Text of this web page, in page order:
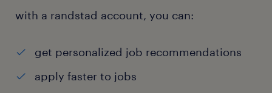
with a randstad account, you can:
get personalized job recommendations
apply faster to jobs